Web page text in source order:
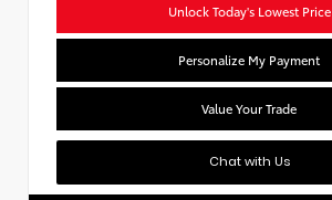
Unlock Today's Lowest Price
Personalize My Payment
Value Your Trade
Chat with Us